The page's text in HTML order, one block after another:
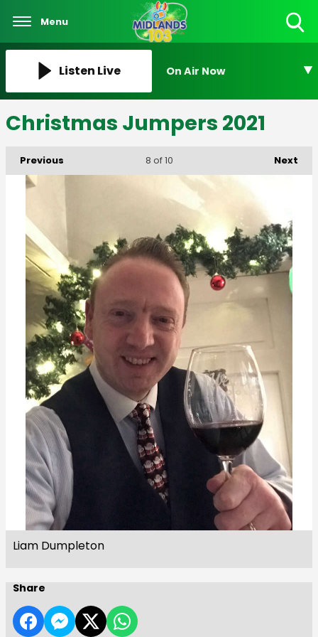
Menu
Listen Live On Air Now
Christmas Jumpers 2021
Previous Next
8 of 10
Liam Dumpleton
Share